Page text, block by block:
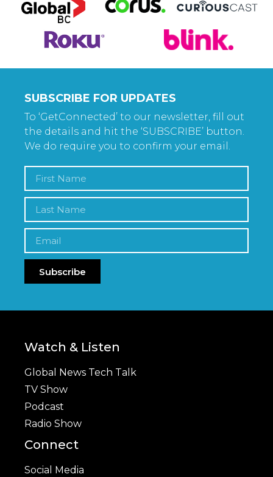
SUBSCRIBE FOR UPDATES
To ‘GetConnected’ to our newsletter, fill out
the details and hit the ‘SUBSCRIBE’ button.
We do require you to confirm your email.
Subscribe
Watch & Listen
Global News Tech Talk
TV Show
Podcast
Radio Show
Connect
Social Media